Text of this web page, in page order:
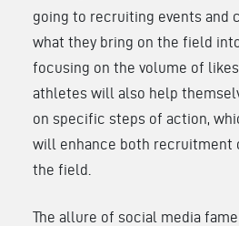
going to recruiting events and
what they bring on the field
focusing on the volume of
athletes will also help
on specific steps of action,
will enhance both recruitment
the field.
The allure of social media